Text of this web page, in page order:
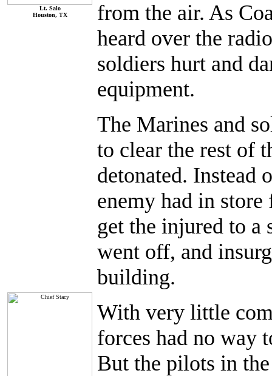
Lt. Salo
Houston, TX
from the air. As
heard over the
soldiers hurt and
equipment.
The Marines and
to clear the rest of
detonated. Instead
enemy had in
get the injured to a
went off, and
building.
With very little
forces had no way
But the pilots in